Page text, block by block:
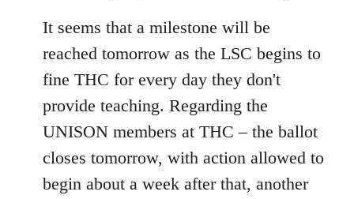
It seems that a milestone will be
reached tomorrow as the LSC begins to
fine THC for every day they don't
provide teaching. Regarding the
UNISON members at THC – the ballot
closes tomorrow, with action allowed to
begin about a week after that, another